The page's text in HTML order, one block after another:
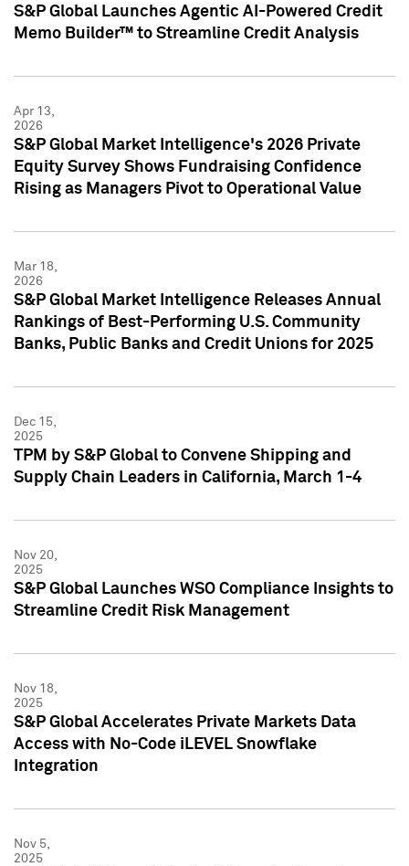
S&P Global Launches Agentic AI-Powered Credit
Memo Builder™ to Streamline Credit Analysis
Apr 13,
2026
S&P Global Market Intelligence's 2026 Private
Equity Survey Shows Fundraising Confidence
Rising as Managers Pivot to Operational Value
Mar 18,
2026
S&P Global Market Intelligence Releases Annual
Rankings of Best-Performing U.S. Community
Banks, Public Banks and Credit Unions for 2025
Dec 15,
2025
TPM by S&P Global to Convene Shipping and
Supply Chain Leaders in California, March 1-4
Nov 20,
2025
S&P Global Launches WSO Compliance Insights to
Streamline Credit Risk Management
Nov 18,
2025
S&P Global Accelerates Private Markets Data
Access with No-Code iLEVEL Snowflake
Integration
Nov 5,
2025